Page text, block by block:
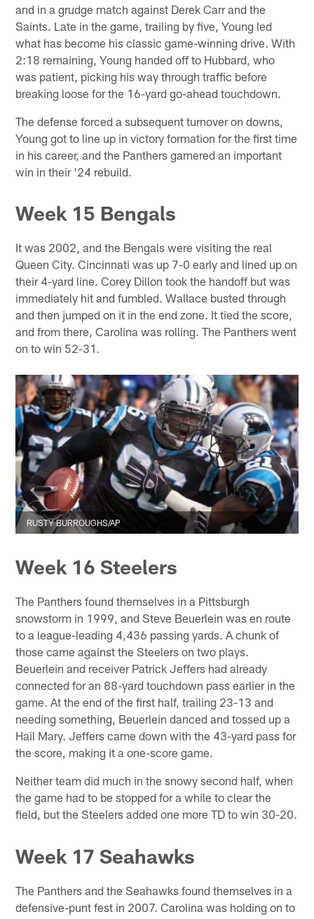
and in a grudge match against Derek Carr and the
Saints. Late in the game, trailing by five, Young led
what has become his classic game-winning drive. With
2:18 remaining, Young handed off to Hubbard, who
was patient, picking his way through traffic before
breaking loose for the 16-yard go-ahead touchdown.
The defense forced a subsequent turnover on downs,
Young got to line up in victory formation for the first time
in his career, and the Panthers garnered an important
win in their '24 rebuild.
Week 15 Bengals
It was 2002, and the Bengals were visiting the real
Queen City. Cincinnati was up 7-0 early and lined up on
their 4-yard line. Corey Dillon took the handoff but was
immediately hit and fumbled. Wallace busted through
and then jumped on it in the end zone. It tied the score,
and from there, Carolina was rolling. The Panthers went
on to win 52-31.
RUSTY BURROUGHS/AP
Week 16 Steelers
The Panthers found themselves in a Pittsburgh
snowstorm in 1999, and Steve Beuerlein was en route
to a league-leading 4,436 passing yards. A chunk of
those came against the Steelers on two plays.
Beuerlein and receiver Patrick Jeffers had already
connected for an 88-yard touchdown pass earlier in the
game. At the end of the first half, trailing 23-13 and
needing something, Beuerlein danced and tossed up a
Hail Mary. Jeffers came down with the 43-yard pass for
the score, making it a one-score game.
Neither team did much in the snowy second half, when
the game had to be stopped for a while to clear the
field, but the Steelers added one more TD to win 30-20.
Week 17 Seahawks
The Panthers and the Seahawks found themselves in a
defensive-punt fest in 2007. Carolina was holding on to